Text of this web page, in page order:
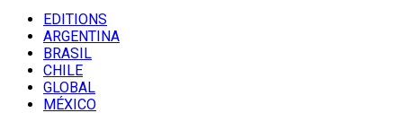
EDITIONS
ARGENTINA
BRASIL
CHILE
GLOBAL
MÉXICO